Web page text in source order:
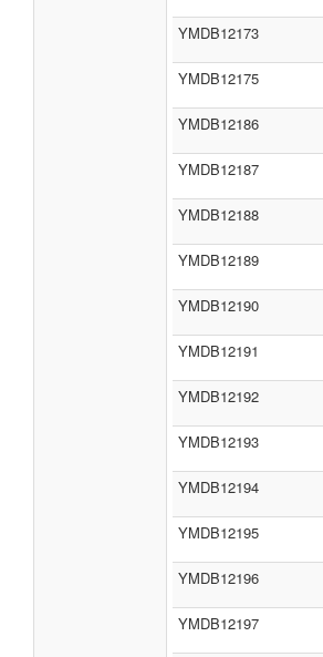
YMDB12173
YMDB12175
YMDB12186
YMDB12187
YMDB12188
YMDB12189
YMDB12190
YMDB12191
YMDB12192
YMDB12193
YMDB12194
YMDB12195
YMDB12196
YMDB12197